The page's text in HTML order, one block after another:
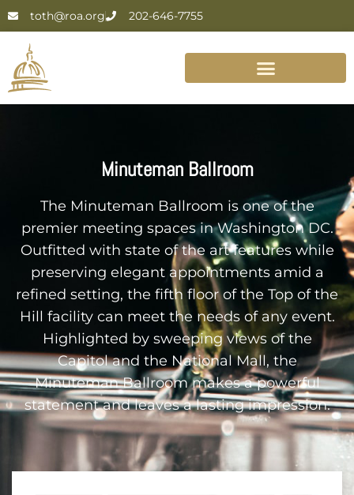
toth@roa.org 202-646-7755
Minuteman Ballroom
The Minuteman Ballroom is one of the
premier meeting spaces in Washington DC.
Outfitted with state of the art features while
preserving elegant appointments amid a
refined setting, the fifth floor of the Top of the
Hill facility can meet the needs of any event.
Highlighted by sweeping views of the
Capitol and the National Mall, the
Minuteman Ballroom makes a powerful
statement and leaves a lasting impression.